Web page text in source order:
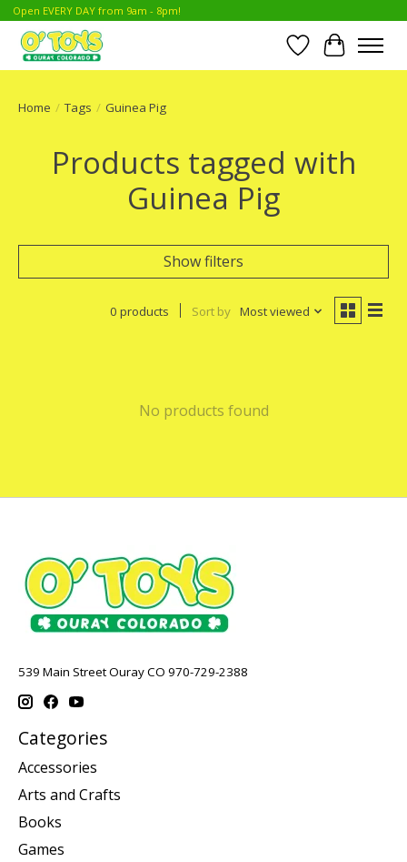
Open EVERY DAY from 9am - 8pm!
Wish List
Cart
Home / Tags / Guinea Pig
Products tagged with
Guinea Pig
Show filters
0 products Sort by Most viewed
No products found
539 Main Street Ouray CO 970-729-2388
Categories
Accessories
Arts and Crafts
Books
Games